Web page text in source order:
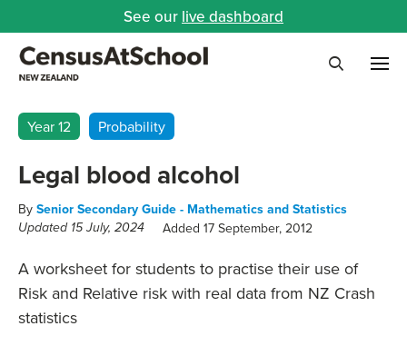
See our live dashboard
Year 12 Probability
Legal blood alcohol
By Senior Secondary Guide - Mathematics and Statistics
Updated 15 July, 2024 Added 17 September, 2012
A worksheet for students to practise their use of
Risk and Relative risk with real data from NZ Crash
statistics